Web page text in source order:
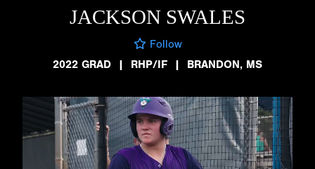
JACKSON SWALES
Follow
2022 GRAD
| RHP/IF | BRANDON, MS